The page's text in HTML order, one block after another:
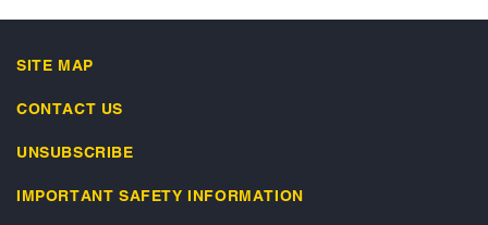
SITE MAP
CONTACT US
UNSUBSCRIBE
IMPORTANT SAFETY INFORMATION